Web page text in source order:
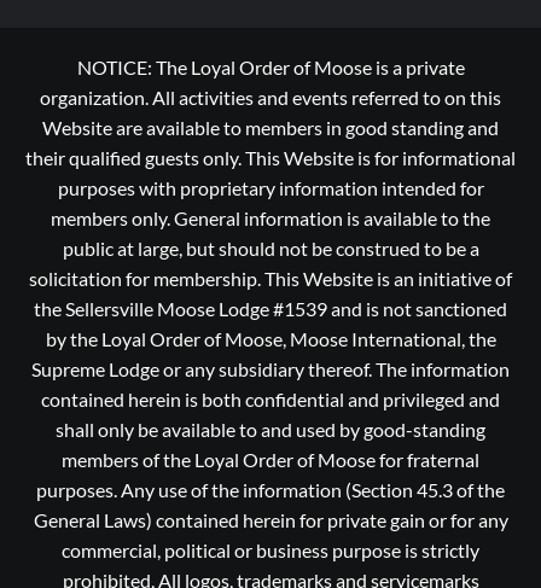
NOTICE: The Loyal Order of Moose is a private
organization. All activities and events referred to on this
Website are available to members in good standing and
their qualified guests only. This Website is for informational
purposes with proprietary information intended for
members only. General information is available to the
public at large, but should not be construed to be a
solicitation for membership. This Website is an initiative of
the Sellersville Moose Lodge #1539 and is not sanctioned
by the Loyal Order of Moose, Moose International, the
Supreme Lodge or any subsidiary thereof. The information
contained herein is both confidential and privileged and
shall only be available to and used by good-standing
members of the Loyal Order of Moose for fraternal
purposes. Any use of the information (Section 45.3 of the
General Laws) contained herein for private gain or for any
commercial, political or business purpose is strictly
prohibited, All logos, trademarks and servicemarks